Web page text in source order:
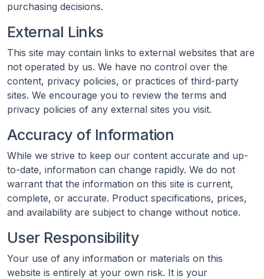
purchasing decisions.
External Links
This site may contain links to external websites that are
not operated by us. We have no control over the
content, privacy policies, or practices of third-party
sites. We encourage you to review the terms and
privacy policies of any external sites you visit.
Accuracy of Information
While we strive to keep our content accurate and up-
to-date, information can change rapidly. We do not
warrant that the information on this site is current,
complete, or accurate. Product specifications, prices,
and availability are subject to change without notice.
User Responsibility
Your use of any information or materials on this
website is entirely at your own risk. It is your